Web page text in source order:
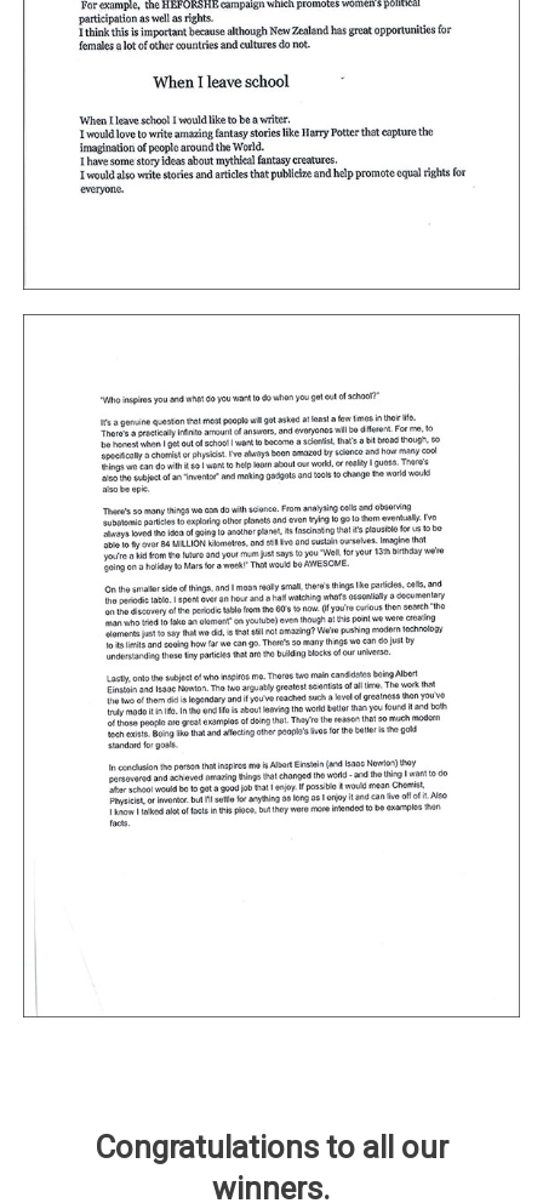
Congratulations to all our
winners.